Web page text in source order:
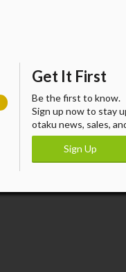
Get It First
Be the first to know.
Sign up now to stay
otaku news, sales,
Sign Up